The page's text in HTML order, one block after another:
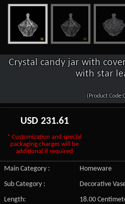
Crystal candy jar with
with star
(Product
USD 231.61
* Customization and special
packaging charges will be
additional if required
Main Category :
Homeware
Sub Category :
Decorative
Length:
18.00